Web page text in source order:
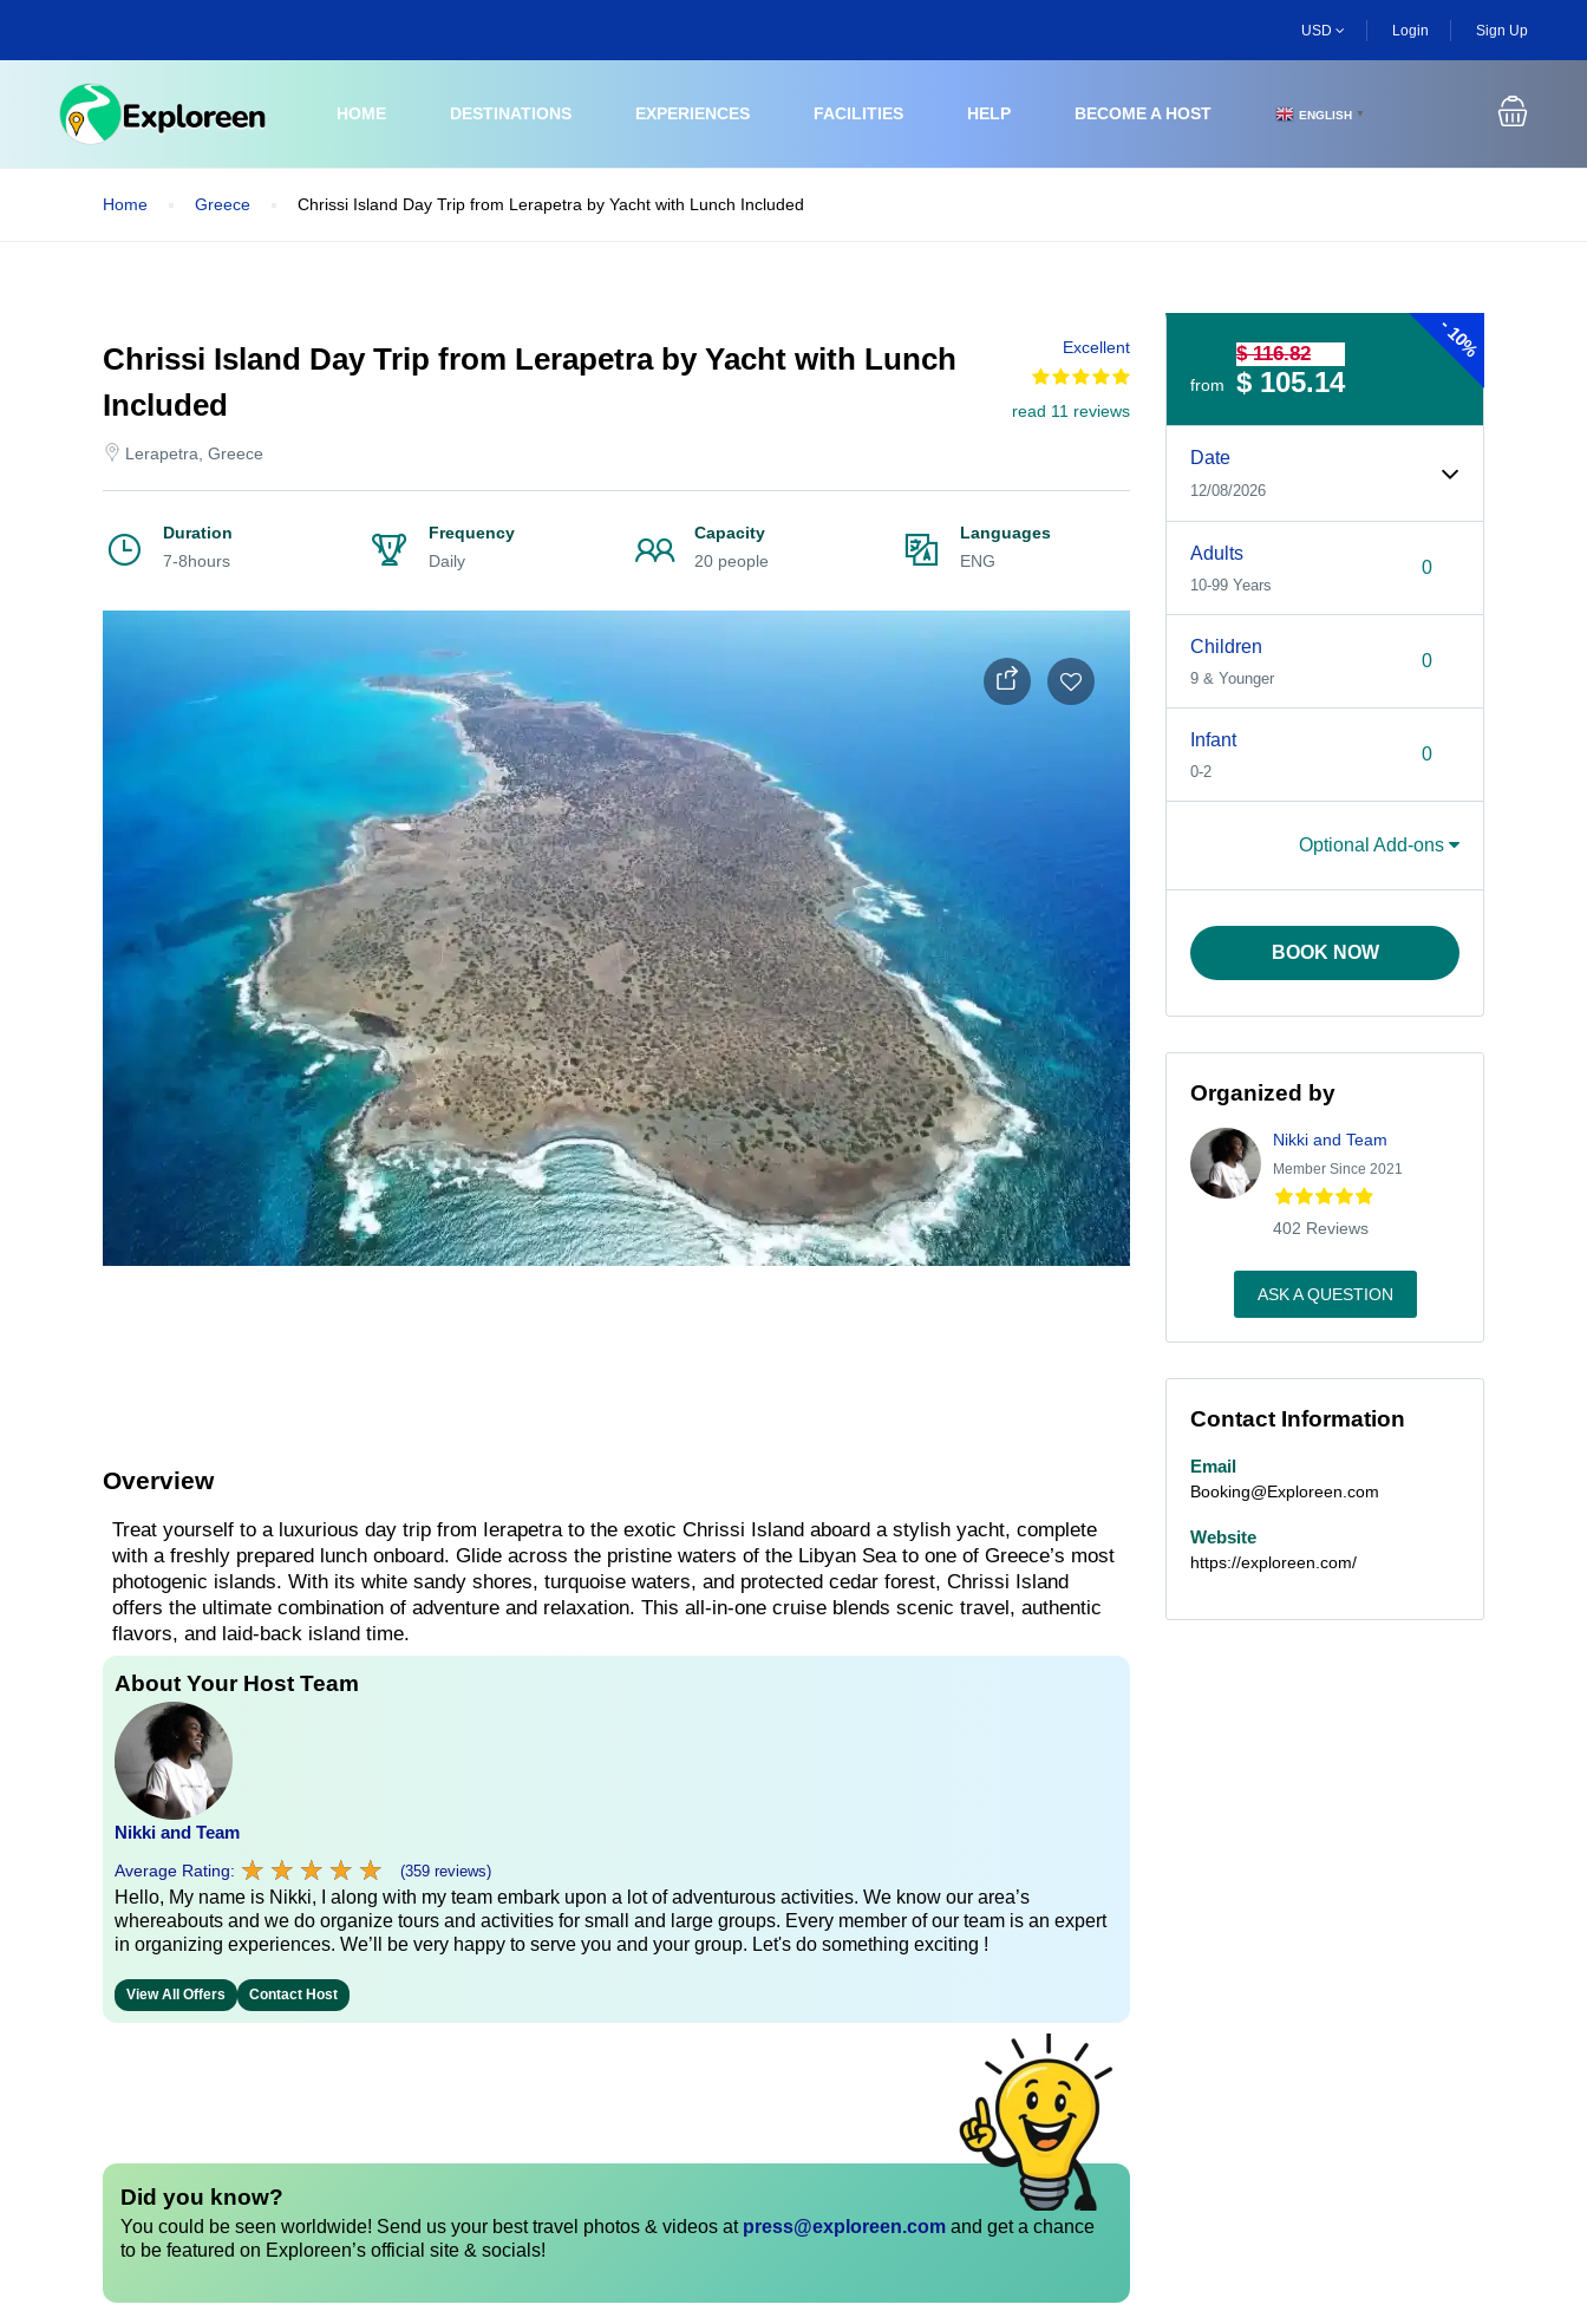
main
USD Login Sign Up
HOME DESTINATIONS EXPERIENCES FACILITIES HELP BECOME A HOST ENGLISH ▼
Home Greece Chrissi Island Day Trip from Lerapetra by Yacht with Lunch Included
Chrissi Island Day Trip from Lerapetra by Yacht with Lunch
Included
Lerapetra, Greece
Excellent
read 11 reviews
Duration
7-8hours
Frequency
Daily
Capacity
20 people
Languages
ENG
Overview
Treat yourself to a luxurious day trip from Ierapetra to the exotic Chrissi Island aboard a stylish yacht, complete
with a freshly prepared lunch onboard. Glide across the pristine waters of the Libyan Sea to one of Greece’s most
photogenic islands. With its white sandy shores, turquoise waters, and protected cedar forest, Chrissi Island
offers the ultimate combination of adventure and relaxation. This all-in-one cruise blends scenic travel, authentic
flavors, and laid-back island time.
About Your Host Team
Nikki and Team
Average Rating: ★ ★ ★ ★ ★
★ ★ ★ ★ ★ (359 reviews)
Hello, My name is Nikki, I along with my team embark upon a lot of adventurous activities. We know our area’s
whereabouts and we do organize tours and activities for small and large groups. Every member of our team is an expert
in organizing experiences. We’ll be very happy to serve you and your group. Let's do something exciting !
View All Offers Contact Host
Did you know?
You could be seen worldwide! Send us your best travel photos & videos at press@exploreen.com and get a chance
to be featured on Exploreen’s official site & socials!
-
10%
from
$ 116.82
$ 105.14
Date
12/08/2026
Adults
10-99 Years
Children
9 & Younger
Infant
0-2
Optional Add-ons
BOOK NOW
Organized by
Nikki and Team
Member Since 2021
402 Reviews
ASK A QUESTION
Contact Information
Email
Booking@Exploreen.com
Website
https://exploreen.com/